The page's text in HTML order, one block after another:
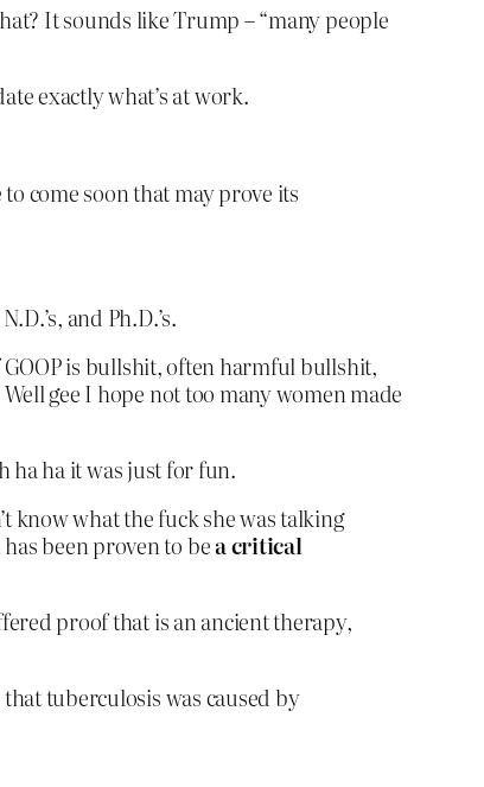
It sounds like Trump – “many people
exactly what’s at work.
come soon that may prove its
and Ph.D.’s.
is bullshit, often harmful bullshit,
gee I hope not too many women made
ha ha it was just for fun.
know what the fuck she was talking
been proven to bea critical
proof that is an ancient therapy,
tuberculosis was caused by